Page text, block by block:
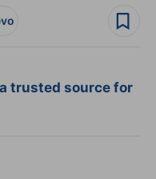
trusted source for